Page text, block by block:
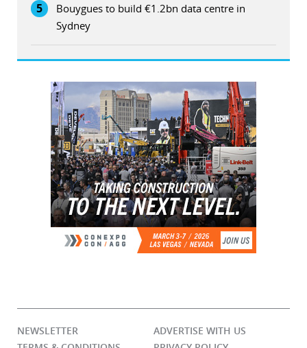
5
Bouygues to build €1.2bn data centre in
Sydney
NEWSLETTER
ADVERTISE WITH US